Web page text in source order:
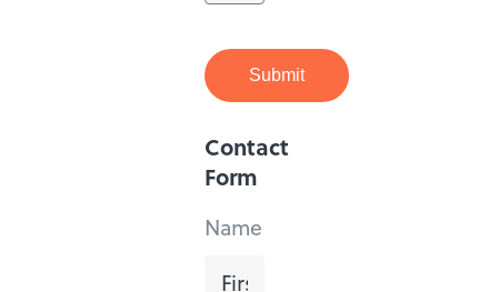
Submit
Contact
Form
Name